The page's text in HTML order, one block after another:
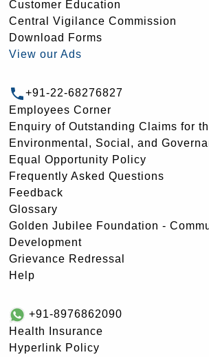
Customer Education
Central Vigilance Commission
Download Forms
View our Ads
+91-22-68276827
Employees Corner
Enquiry of Outstanding Claims for
Environmental, Social, and
Equal Opportunity Policy
Frequently Asked Questions
Feedback
Glossary
Golden Jubilee Foundation -
Development
Grievance Redressal
Help
+91-8976862090
Health Insurance
Hyperlink Policy